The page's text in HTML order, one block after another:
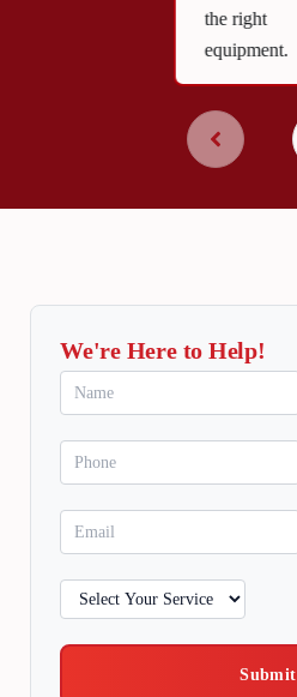
the right
equipment.
We're Here to Help!
Submit